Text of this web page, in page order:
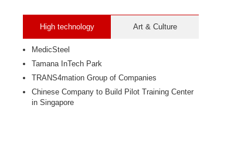
High technology Art & Culture
MedicSteel
Tamana InTech Park
TRANS4mation Group of Companies
Chinese Company to Build Pilot Training Center
in Singapore